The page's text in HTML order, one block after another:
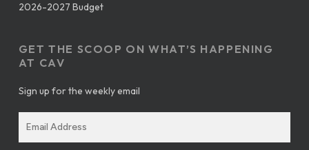
2026-2027 Budget
GET THE SCOOP ON WHAT’S HAPPENING
AT CAV
Sign up for the weekly email